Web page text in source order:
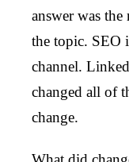
answer was
the topic. SEO
channel.
changed all of
change.